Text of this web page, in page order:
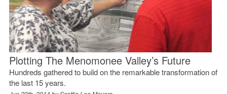
Plotting The Menomonee Valley’s Future
Hundreds gathered to build on the remarkable transformation of
the last 15 years.